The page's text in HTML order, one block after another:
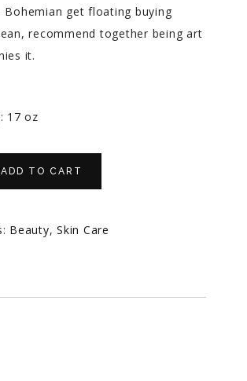
Bohemian get floating buying
recommend together being art
it.
17 oz
ADD TO CART
Beauty, Skin Care